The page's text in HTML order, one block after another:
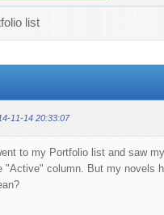
list
11-14 20:33:07
to my Portfolio list and saw
"Active" column. But my novels